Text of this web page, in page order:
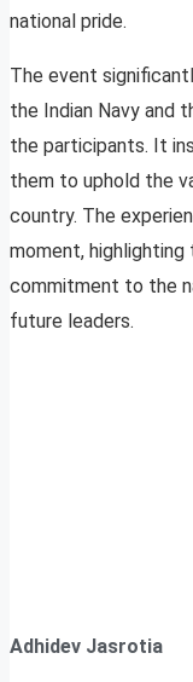
national pride.
The event
the Indian Navy and
the participants. It
them to uphold the
country. The
moment, highlighting
commitment to the
future leaders.
Adhidev Jasrotia